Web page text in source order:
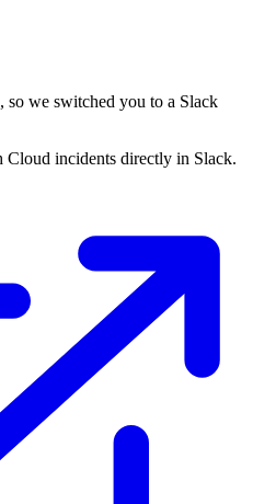
we switched you to a Slack
Cloud incidents directly in Slack.